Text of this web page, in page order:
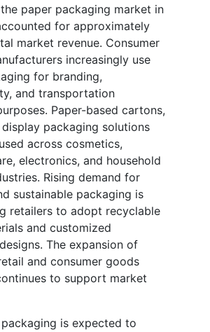
paper packaging market in
for approximately
market revenue. Consumer
increasingly use
for branding,
and transportation
Paper-based cartons,
packaging solutions
across cosmetics,
electronics, and household
Rising demand for
sustainable packaging is
retailers to adopt recyclable
and customized
The expansion of
and consumer goods
to support market
is expected to